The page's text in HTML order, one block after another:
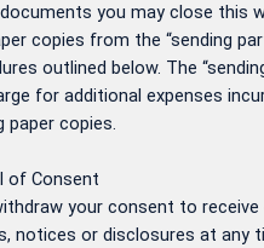
you may close this
copies from the “sending
outlined below. The
for additional expenses
paper copies.
of Consent
your consent to
notices or disclosures at any